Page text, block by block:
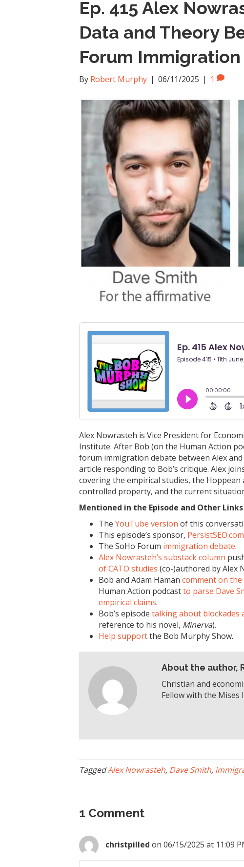
Ep. 415 Alex
Data and Theory
Forum
By Robert Murphy | 06/11/2025 | 1
Alex Nowrasteh is Vice President for
Institute. After Bob (on the Human Action
forum immigration debate between Alex
article responding to Bob’s critique. Alex
covering the empirical studies, the
controlled property, and the current
Mentioned in the Episode and Other
The YouTube version of this
This episode’s sponsor, PersistSEO.com
The SoHo Forum immigration debate.
Alex Nowrasteh’s substack column
of CATO studies (co-)authored by Alex
Bob and Adam Haman comment on the
Human Action podcastto parse Dave
empirical claims.
Bob’s episode talking about blockades
reference to his novel, Minerva).
Help supportthe Bob Murphy Show.
About the author,
Christian and
Fellow with the Mises
TaggedAlex Nowrasteh, Dave Smith,
1 Comment
christpilled on 06/15/2025 at 11:09